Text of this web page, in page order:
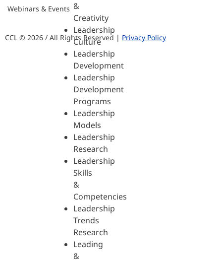
&
Creativity
Leadership
Culture
Leadership
Development
Leadership
Development
Programs
Leadership
Models
Leadership
Research
Leadership
Skills
&
Competencies
Leadership
Trends
Research
Leading
&
Webinars & Events
CCL © 2026 / All Rights Reserved | Privacy Policy